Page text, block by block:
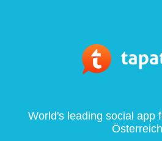
World's leading social app
Österreich